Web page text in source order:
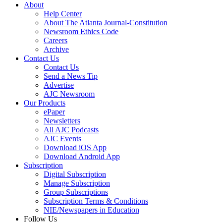
About
Help Center
About The Atlanta Journal-Constitution
Newsroom Ethics Code
Careers
Archive
Contact Us
Contact Us
Send a News Tip
Advertise
AJC Newsroom
Our Products
ePaper
Newsletters
All AJC Podcasts
AJC Events
Download iOS App
Download Android App
Subscription
Digital Subscription
Manage Subscription
Group Subscriptions
Subscription Terms & Conditions
NIE/Newspapers in Education
Follow Us